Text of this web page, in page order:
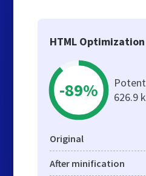
HTML Optimization
-89%
626.9
Original
After minification